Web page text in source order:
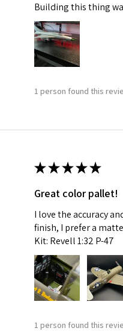
Building this thing
1 person found this
★★★★★
Great color pallet!
I love the accuracy
finish, I prefer a
Kit: Revell 1:32 P-47
1 person found this
Last Name
SafeUnsubscribe® link,